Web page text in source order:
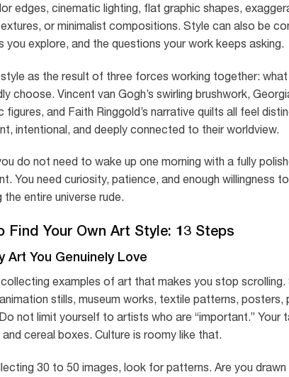
edges, cinematic lighting, flat graphic shapes,
or minimalist compositions. Style can also be
you explore, and the questions your work keeps asking.
as the result of three forces working together:
choose. Vincent van Gogh’s swirling brushwork,
figures, and Faith Ringgold’s narrative quilts all feel
intentional, and deeply connected to their worldview.
do not need to wake up one morning with a fully
You need curiosity, patience, and enough willingness
the entire universe rude.
Find Your Own Art Style: 13 Steps
Art You Genuinely Love
examples of art that makes you stop scrolling.
stills, museum works, textile patterns, posters,
not limit yourself to artists who are “important.” Your
cereal boxes. Culture is roomy like that.
30 to 50 images, look for patterns. Are you